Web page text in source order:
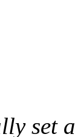
set